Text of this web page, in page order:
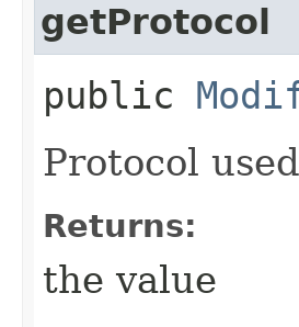
getProtocol
public
Protocol
Returns:
the value